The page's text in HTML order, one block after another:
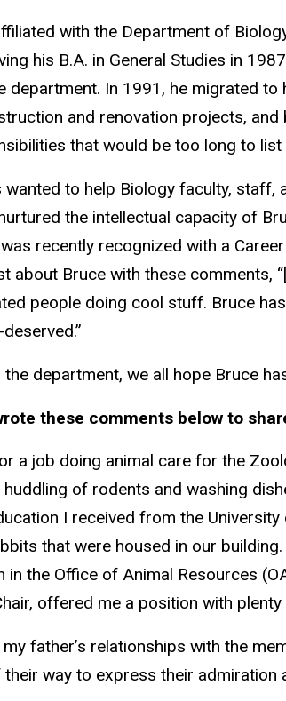
with the Department of
his B.A. in General Studies in
department. In 1991, he migrated
and renovation projects,
that would be too long to list
wanted to help Biology faculty,
the intellectual capacity of
recently recognized with a
about Bruce with these comments,
people doing cool stuff. Bruce
department, we all hope Bruce
these comments below to
a job doing animal care for the
of rodents and washing
I received from the
that were housed in our
the Office of Animal Resources
offered me a position with
father’s relationships with the
way to express their